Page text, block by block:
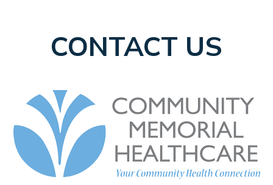
CONTACT US